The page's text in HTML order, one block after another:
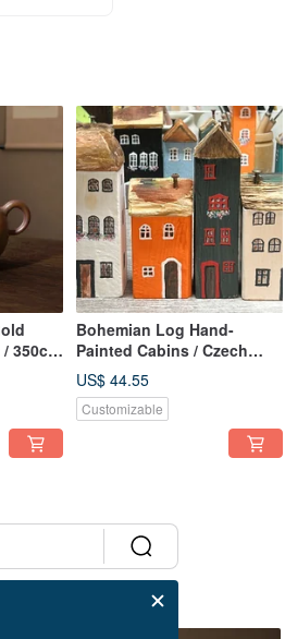
350cc
Bohemian Log Hand-
Painted Cabins / Czech
Town / Little Ordinary
Handmade
US$ 44.55
Customizable